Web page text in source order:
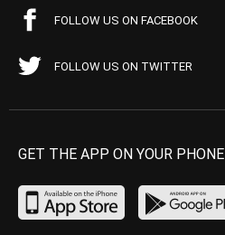
FOLLOW US ON FACEBOOK
FOLLOW US ON TWITTER
GET THE APP ON YOUR PHONE